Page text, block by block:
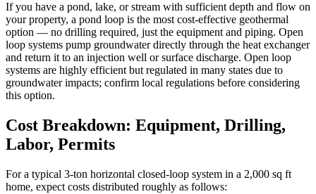
If you have a pond, lake, or stream with sufficient depth and flow on
your property, a pond loop is the most cost-effective geothermal
option — no drilling required, just the equipment and piping. Open
loop systems pump groundwater directly through the heat exchanger
and return it to an injection well or surface discharge. Open loop
systems are highly efficient but regulated in many states due to
groundwater impacts; confirm local regulations before considering
this option.
Cost Breakdown: Equipment, Drilling,
Labor, Permits
For a typical 3-ton horizontal closed-loop system in a 2,000 sq ft
home, expect costs distributed roughly as follows: